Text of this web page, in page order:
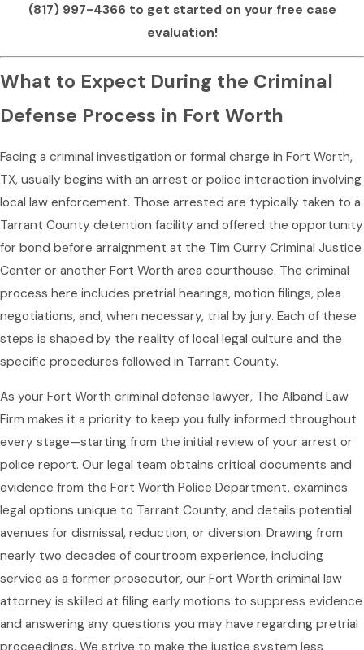
(817) 997-4366 to get started on your free case
evaluation!
What to Expect During the Criminal
Defense Process in Fort Worth
Facing a criminal investigation or formal charge in Fort Worth,
TX, usually begins with an arrest or police interaction involving
local law enforcement. Those arrested are typically taken to a
Tarrant County detention facility and offered the opportunity
for bond before arraignment at the Tim Curry Criminal Justice
Center or another Fort Worth area courthouse. The criminal
process here includes pretrial hearings, motion filings, plea
negotiations, and, when necessary, trial by jury. Each of these
steps is shaped by the reality of local legal culture and the
specific procedures followed in Tarrant County.
As your Fort Worth criminal defense lawyer, The Alband Law
Firm makes it a priority to keep you fully informed throughout
every stage—starting from the initial review of your arrest or
police report. Our legal team obtains critical documents and
evidence from the Fort Worth Police Department, examines
legal options unique to Tarrant County, and details potential
avenues for dismissal, reduction, or diversion. Drawing from
nearly two decades of courtroom experience, including
service as a former prosecutor, our Fort Worth criminal law
attorney is skilled at filing early motions to suppress evidence
and answering any questions you may have regarding pretrial